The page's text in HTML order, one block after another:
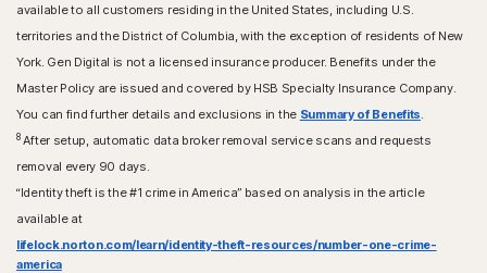
available to all customers residing in the United States, including U.S.
territories and the District of Columbia, with the exception of residents of New
York. Gen Digital is not a licensed insurance producer. Benefits under the
Master Policy are issued and covered by HSB Specialty Insurance Company.
You can find further details and exclusions in the Summary of Benefits
8After setup, automatic data broker removal service scans and requests
removal every 90 days.
“Identity theft is the #1 crime in America” based on analysis in the article
available at
lifelock.norton.com/learn/identity-theft-resources/number-one-crime-
america